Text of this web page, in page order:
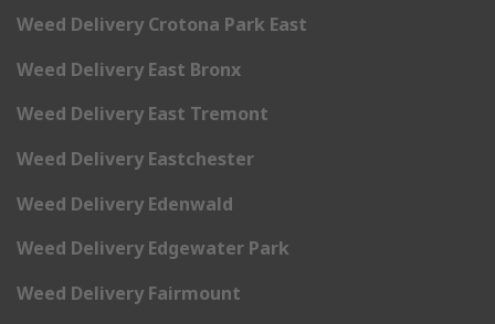
Weed Delivery Crotona Park East
Weed Delivery East Bronx
Weed Delivery East Tremont
Weed Delivery Eastchester
Weed Delivery Edenwald
Weed Delivery Edgewater Park
Weed Delivery Fairmount